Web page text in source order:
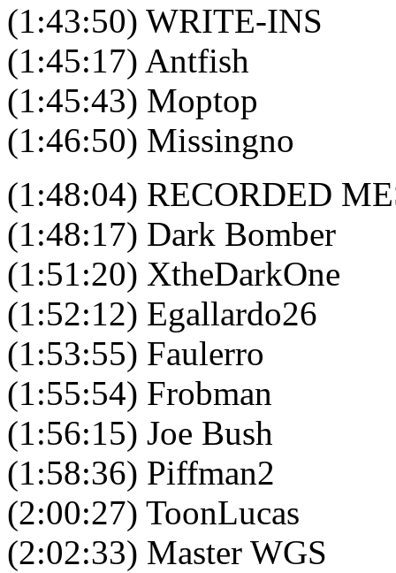
(1:43:50) WRITE-INS
(1:45:17) Antfish
(1:45:43) Moptop
(1:46:50) Missingno
(1:48:04) RECORDED
(1:48:17) Dark Bomber
(1:51:20) XtheDarkOne
(1:52:12) Egallardo26
(1:53:55) Faulerro
(1:55:54) Frobman
(1:56:15) Joe Bush
(1:58:36) Piffman2
(2:00:27) ToonLucas
(2:02:33) Master WGS